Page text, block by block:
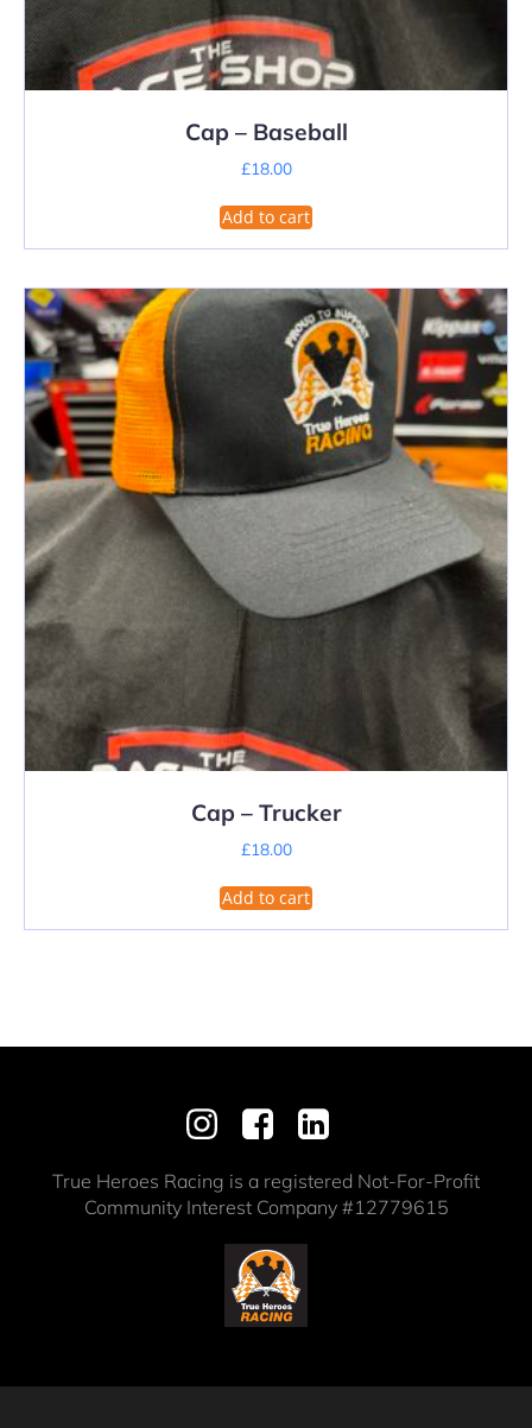
Cap – Baseball
£18.00
Add to cart
Cap – Trucker
£18.00
Add to cart
True Heroes Racing is a registered Not-For-Profit
Community Interest Company #12779615